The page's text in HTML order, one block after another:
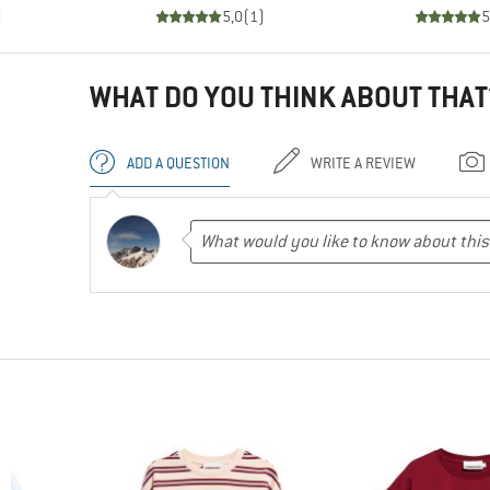
5,0(1)
WHAT DO YOU THINK ABOUT
ADD A QUESTION WRITE A REVIEW